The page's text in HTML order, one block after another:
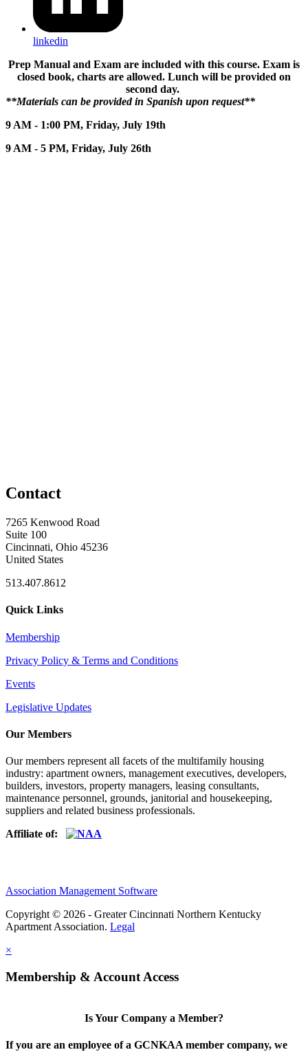
linkedin
Prep Manual and Exam are included with this course. Exam is
closed book, charts are allowed. Lunch will be provided on
second day.
**Materials can be provided in Spanish upon request**
9 AM - 1:00 PM, Friday, July 19th
9 AM - 5 PM, Friday, July 26th
Contact
7265 Kenwood Road
Suite 100
Cincinnati, Ohio 45236
United States
513.407.8612
Quick Links
Membership
Privacy Policy & Terms and Conditions
Events
Legislative Updates
Our Members
Our members represent all facets of the multifamily housing
industry: apartment owners, management executives, developers,
builders, investors, property managers, leasing consultants,
maintenance personnel, grounds, janitorial and housekeeping,
suppliers and related business professionals.​
Affiliate of:
Association Management Software
Copyright © 2026 - Greater Cincinnati Northern Kentucky
Apartment Association. Legal
×
Membership & Account Access
Is Your Company a Member?
If you are an employee of a GCNKAA member company, we